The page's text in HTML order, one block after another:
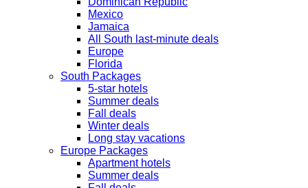
Mexico
Jamaica
All South last-minute deals
Europe
Florida
South Packages
5-star hotels
Summer deals
Fall deals
Winter deals
Long stay vacations
Europe Packages
Apartment hotels
Summer deals